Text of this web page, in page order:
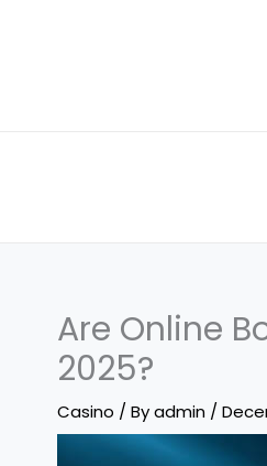
Are Online
2025?
Casino / Byadmin /